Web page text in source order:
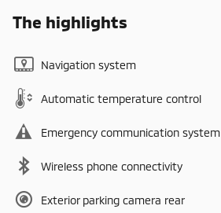
The highlights
Navigation system
Automatic temperature control
Emergency communication system
Wireless phone connectivity
Exterior parking camera rear